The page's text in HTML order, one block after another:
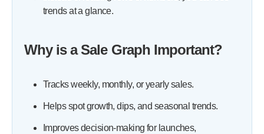
4. Track Performance by Product or Category
-6. Use Graphs to Guide Strategic Decisions
-How to Track Monthly Sales for Accurate Forecasting
How to Use Data Visualization to Make Sales Trends Easy to
trends at a glance.
Why is a Sale Graph Important?
Tracks weekly, monthly, or yearly sales.
Helps spot growth, dips, and seasonal trends.
Improves decision-making for launches,